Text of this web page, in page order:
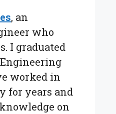
, an
who
I graduated
worked in
for years and
on